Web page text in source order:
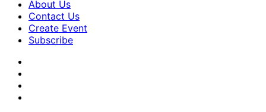
About Us
Contact Us
Create Event
Subscribe